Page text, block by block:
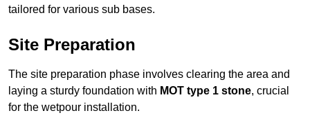
tailored for various sub bases.
Site Preparation
The site preparation phase involves clearing the area and
laying a sturdy foundation with MOT type 1 stone, crucial
for the wetpour installation.